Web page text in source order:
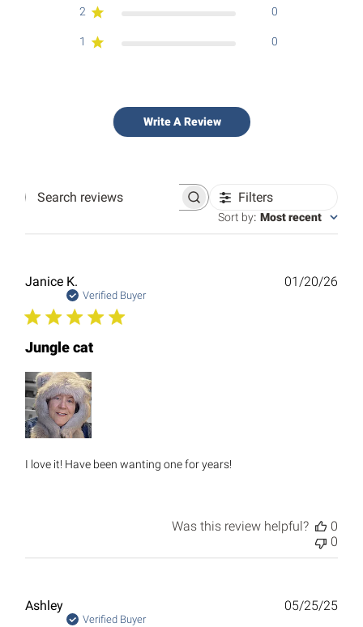
2 0
1 0
Write A Review
Search
Filters
Sort by: Most recent
Janice K.
Verified Buyer
Jungle cat
I love it! Have been wanting one for years!
01/20/26
Was this review helpful?
0
0
Ashley
Verified Buyer
05/25/25